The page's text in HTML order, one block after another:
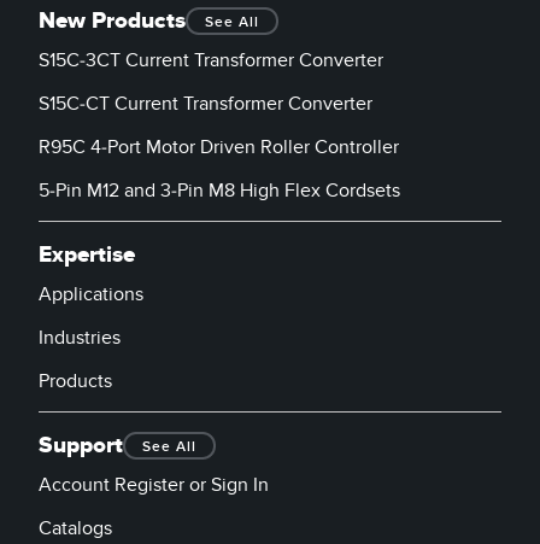
New Products See All
S15C-3CT Current Transformer Converter
S15C-CT Current Transformer Converter
R95C 4-Port Motor Driven Roller Controller
5-Pin M12 and 3-Pin M8 High Flex Cordsets
Expertise
Applications
Industries
Products
Support See All
Account Register or Sign In
Catalogs